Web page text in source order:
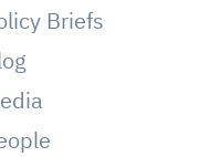
Briefs